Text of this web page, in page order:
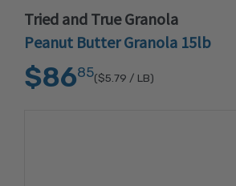
Tried and True Granola
Peanut Butter Granola 15lb
$8685($5.79 / LB)